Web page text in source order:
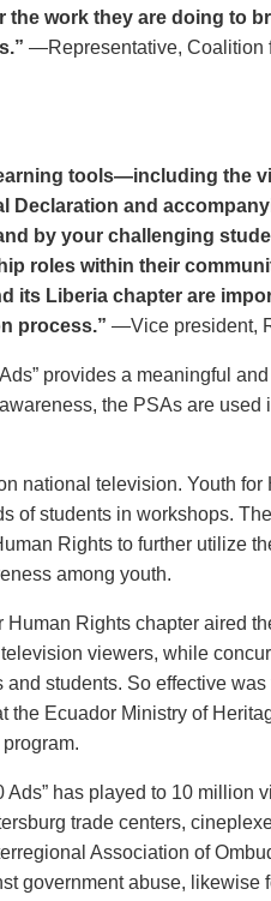
the work they are doing to
—Representative, Coalition
tools—including the
Declaration and
by your challenging
roles within their
its Liberia chapter are
process.” —Vice president,
provides a meaningful
the PSAs are used
national television. Youth
of students in workshops.
Rights to further utilize
among youth.
Human Rights chapter aired
viewers, while
and students. So effective
the Ecuador Ministry of
Ads” has played to 10 million
trade centers,
Association of
government abuse, likewise